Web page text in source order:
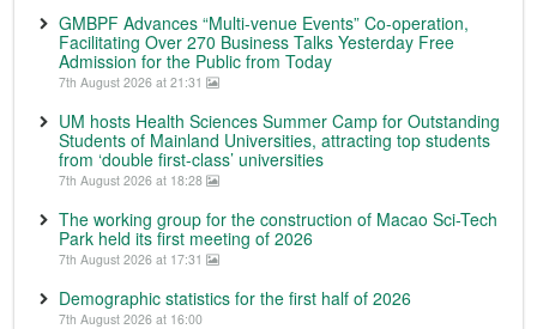
GMBPF Advances “Multi-venue Events” Co-operation,
Facilitating Over 270 Business Talks Yesterday Free
Admission for the Public from Today
7th August 2026 at 21:31
UM hosts Health Sciences Summer Camp for Outstanding
Students of Mainland Universities, attracting top students
from ‘double first-class’ universities
7th August 2026 at 18:28
The working group for the construction of Macao Sci-Tech
Park held its first meeting of 2026
7th August 2026 at 17:31
Demographic statistics for the first half of 2026
7th August 2026 at 16:00